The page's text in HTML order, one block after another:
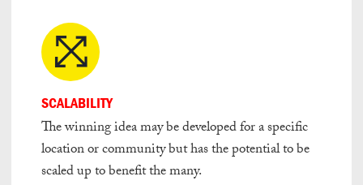
SCALABILITY
The winning idea may be developed for a specific
location or community but has the potential to be
scaled up to benefit the many.